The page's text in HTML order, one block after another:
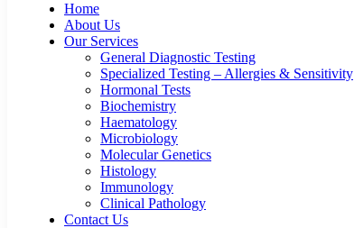
Home
About Us
Our Services
General Diagnostic Testing
Specialized Testing – Allergies & Sensitivity
Hormonal Tests
Biochemistry
Haematology
Microbiology
Molecular Genetics
Histology
Immunology
Clinical Pathology
Contact Us